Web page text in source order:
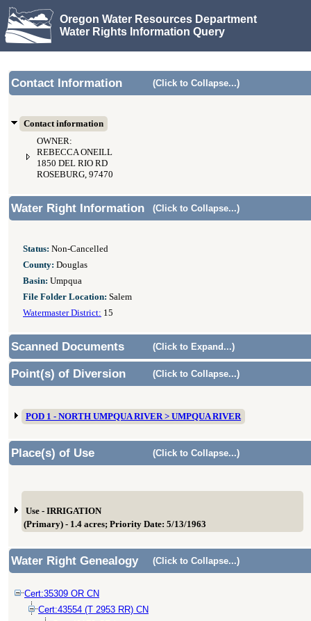
Oregon Water Resources Department
Water Rights Information Query
Contact Information (Click to Collapse...)
Contact information
OWNER:
REBECCA ONEILL
1850 DEL RIO RD
ROSEBURG, 97470
Water Right Information (Click to Collapse...)
Status: Non-Cancelled
County: Douglas
Basin: Umpqua
File Folder Location: Salem
Watermaster District: 15
Scanned Documents (Click to Expand...)
Point(s) of Diversion (Click to Collapse...)
POD 1 - NORTH UMPQUA RIVER > UMPQUA RIVER
Place(s) of Use (Click to Collapse...)
Use - IRRIGATION
(Primary) - 1.4 acres; Priority Date: 5/13/1963
Water Right Genealogy (Click to Collapse...)
Cert:35309 OR CN
Cert:43554 (T 2953 RR) CN